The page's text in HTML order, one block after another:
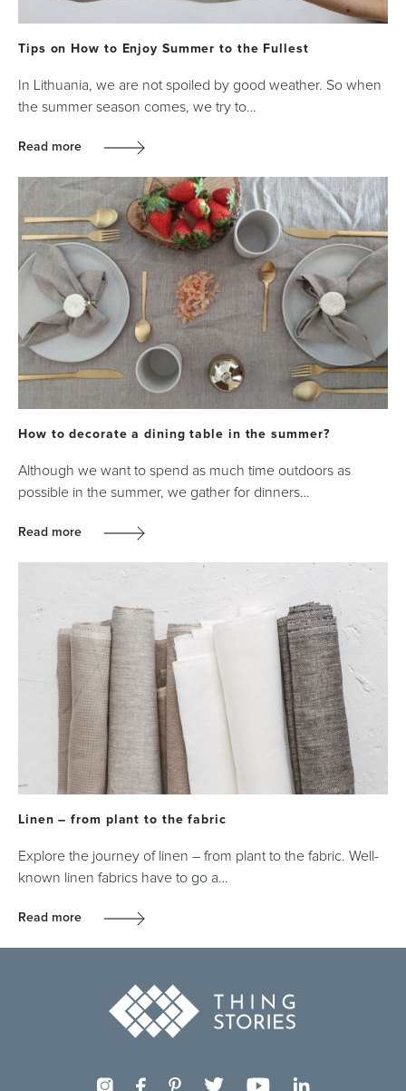
Tips on How to Enjoy Summer to the Fullest
In Lithuania, we are not spoiled by good weather. So when
the summer season comes, we try to…
Read more
How to decorate a dining table in the summer?
Although we want to spend as much time outdoors as
possible in the summer, we gather for dinners…
Read more
Linen – from plant to the fabric
Explore the journey of linen – from plant to the fabric. Well-
known linen fabrics have to go a…
Read more